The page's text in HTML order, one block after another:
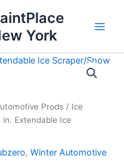
York
Prods / Ice
Extendable Ice
, Winter Automotive